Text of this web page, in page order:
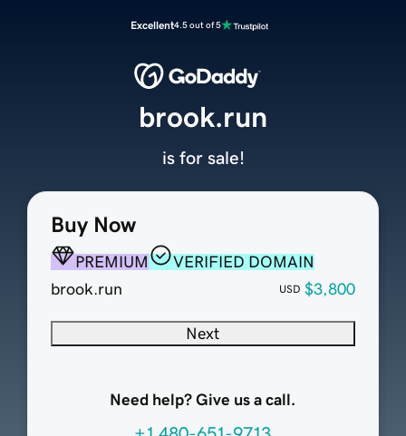
Excellent4.5 out of 5
Buy Now
PREMIUM
VERIFIED DOMAIN
brook.run
USD $3,800
Next
Need help? Give us a call.
brook.run
is for sale!